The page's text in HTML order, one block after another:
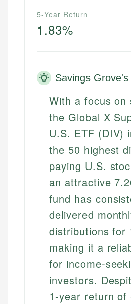
5-Year Return
1.83%
Savings
With a focus on
the Global X
U.S. ETF (DIV)
the 50 highest
paying U.S.
an attractive
fund has
delivered
distributions for
making it a
for income-
investors.
1-year return